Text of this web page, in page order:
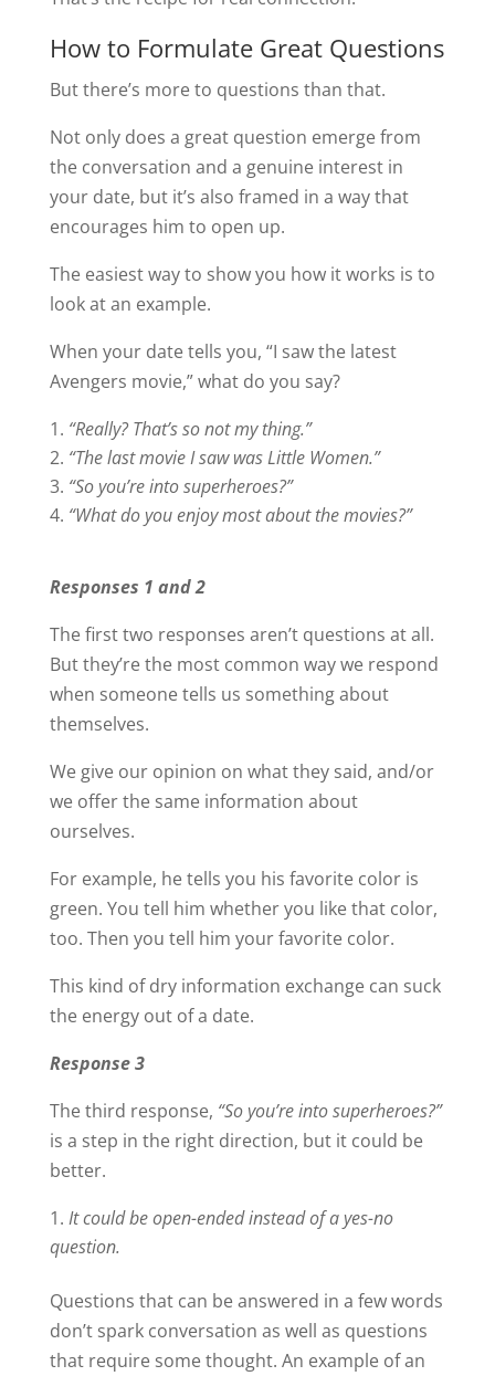
How to Formulate Great Questions
But there’s more to questions than that.
Not only does a great question emerge from
the conversation and a genuine interest in
your date, but it’s also framed in a way that
encourages him to open up.
The easiest way to show you how it works is to
look at an example.
When your date tells you, “I saw the latest
Avengers movie,” what do you say?
“Really? That’s so not my thing.”
“The last movie I saw was Little Women.”
“So you’re into superheroes?”
“What do you enjoy most about the movies?”
Responses 1 and 2
The first two responses aren’t questions at all.
But they’re the most common way we respond
when someone tells us something about
themselves.
We give our opinion on what they said, and/or
we offer the same information about
ourselves.
For example, he tells you his favorite color is
green. You tell him whether you like that color,
too. Then you tell him your favorite color.
This kind of dry information exchange can suck
the energy out of a date.
Response 3
The third response, “So you’re into superheroes?”
is a step in the right direction, but it could be
better.
It could be open-ended instead of a yes-no
question.
Questions that can be answered in a few words
don’t spark conversation as well as questions
that require some thought. An example of an